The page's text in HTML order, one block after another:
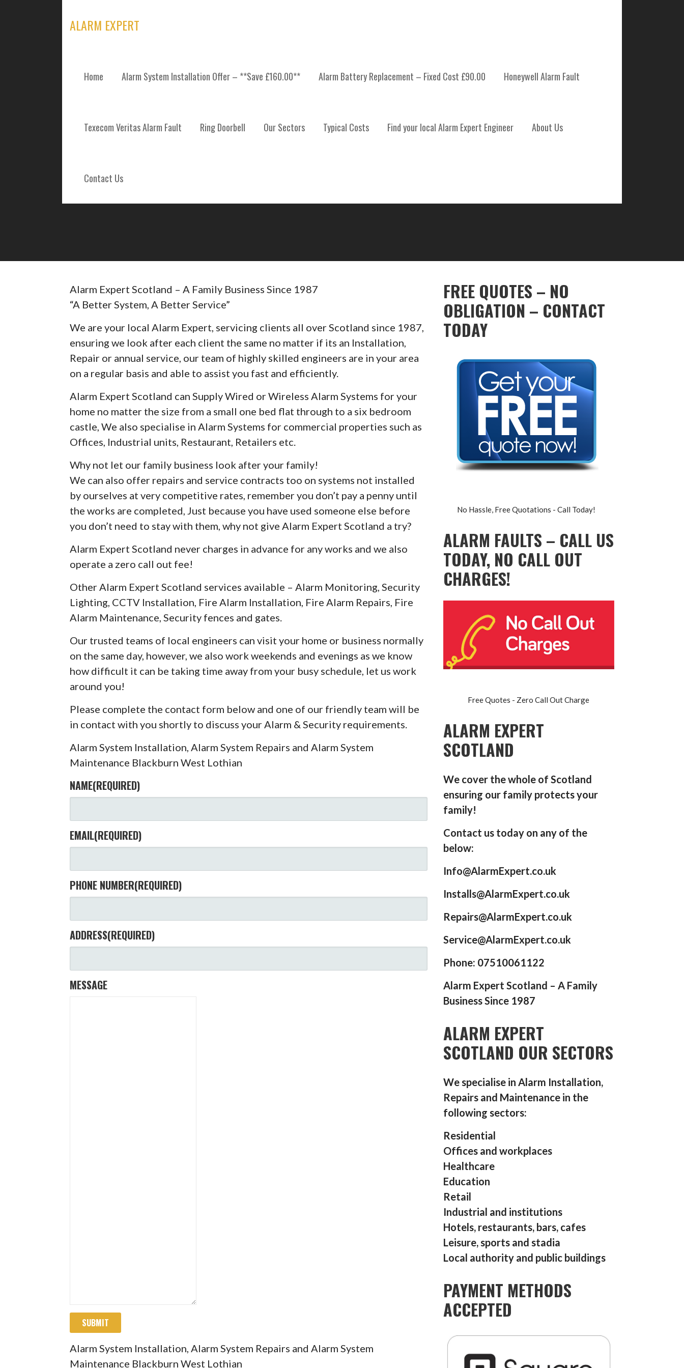
ALARM EXPERT
Home Alarm System Installation Offer – **Save £160.00** Alarm Battery Replacement – Fixed Cost £90.00 Honeywell Alarm Fault
Texecom Veritas Alarm Fault Ring Doorbell Our Sectors Typical Costs Find your local Alarm Expert Engineer About Us
Contact Us
ALARM SYSTEM INSTALLATION, ALARM SYSTEM
BLACKBURN WEST LOTHIAN
Alarm Expert Scotland – A Family Business Since 1987
“A Better System, A Better Service”
We are your local Alarm Expert, servicing clients all over Scotland since 1987,
ensuring we look after each client the same no matter if its an Installation,
Repair or annual service, our team of highly skilled engineers are in your area
on a regular basis and able to assist you fast and efficiently.
Alarm Expert Scotland can Supply Wired or Wireless Alarm Systems for your
home no matter the size from a small one bed flat through to a six bedroom
castle, We also specialise in Alarm Systems for commercial properties such as
Offices, Industrial units, Restaurant, Retailers etc.
Why not let our family business look after your family!
We can also offer repairs and service contracts too on systems not installed
by ourselves at very competitive rates, remember you don’t pay a penny until
the works are completed, Just because you have used someone else before
you don’t need to stay with them, why not give Alarm Expert Scotland a try?
Alarm Expert Scotland never charges in advance for any works and we also
operate a zero call out fee!
Other Alarm Expert Scotland services available – Alarm Monitoring, Security
Lighting, CCTV Installation, Fire Alarm Installation, Fire Alarm Repairs, Fire
Alarm Maintenance, Security fences and gates.
Our trusted teams of local engineers can visit your home or business normally
on the same day, however, we also work weekends and evenings as we know
how difficult it can be taking time away from your busy schedule, let us work
around you!
Please complete the contact form below and one of our friendly team will be
in contact with you shortly to discuss your Alarm & Security requirements.
Alarm System Installation, Alarm System Repairs and Alarm System
Maintenance Blackburn West Lothian
NAME(REQUIRED)
EMAIL(REQUIRED)
PHONE NUMBER(REQUIRED)
ADDRESS(REQUIRED)
MESSAGE
SUBMIT
Alarm System Installation, Alarm System Repairs and Alarm System
Maintenance Blackburn West Lothian
FREE QUOTES – NO
OBLIGATION – CONTACT
TODAY
No Hassle, Free Quotations - Call Today!
ALARM FAULTS – CALL US
TODAY, NO CALL OUT
CHARGES!
Free Quotes - Zero Call Out Charge
ALARM EXPERT
SCOTLAND
We cover the whole of Scotland
ensuring our family protects your
family!
Contact us today on any of the
below:
Info@AlarmExpert.co.uk
Installs@AlarmExpert.co.uk
Repairs@AlarmExpert.co.uk
Service@AlarmExpert.co.uk
Phone: 07510061122
Alarm Expert Scotland – A Family
Business Since 1987
ALARM EXPERT
SCOTLAND OUR SECTORS
We specialise in Alarm Installation,
Repairs and Maintenance in the
following sectors:
Residential
Offices and workplaces
Healthcare
Education
Retail
Industrial and institutions
Hotels, restaurants, bars, cafes
Leisure, sports and stadia
Local authority and public buildings
PAYMENT METHODS
ACCEPTED